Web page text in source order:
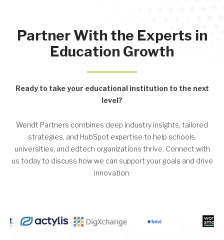
Partner With the Experts in
Education Growth
Ready to take your educational institution to the next
level?
Wendt Partners combines deep industry insights, tailored
strategies, and HubSpot expertise to help schools,
universities, and edtech organizations thrive. Connect with
us today to discuss how we can support your goals and drive
innovation.